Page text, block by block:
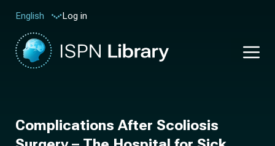
English Log in
Complications After Scoliosis